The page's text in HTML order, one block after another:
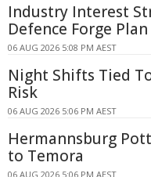
Industry Interest
Defence Forge Plan
06 AUG 2026 5:08 PM AEST
Night Shifts Tied
Risk
06 AUG 2026 5:06 PM AEST
Hermannsburg
to Temora
06 AUG 2026 5:06 PM AEST